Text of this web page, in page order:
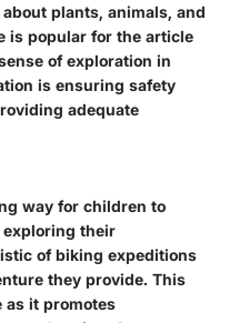
plants, animals, and
is popular for the article
of exploration in
is ensuring safety
adequate
way for children to
their
of biking expeditions
they provide. This
as it promotes